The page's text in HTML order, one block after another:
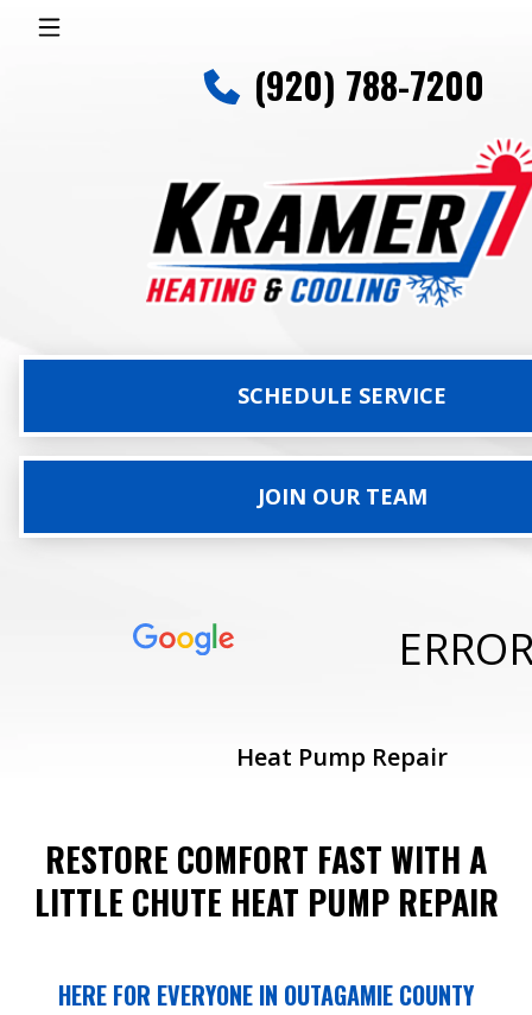
(920) 788-7200
SCHEDULE SERVICE
JOIN OUR TEAM
Heat Pump Repair
RESTORE COMFORT FAST WITH A
LITTLE CHUTE HEAT PUMP REPAIR
HERE FOR EVERYONE IN OUTAGAMIE COUNTY